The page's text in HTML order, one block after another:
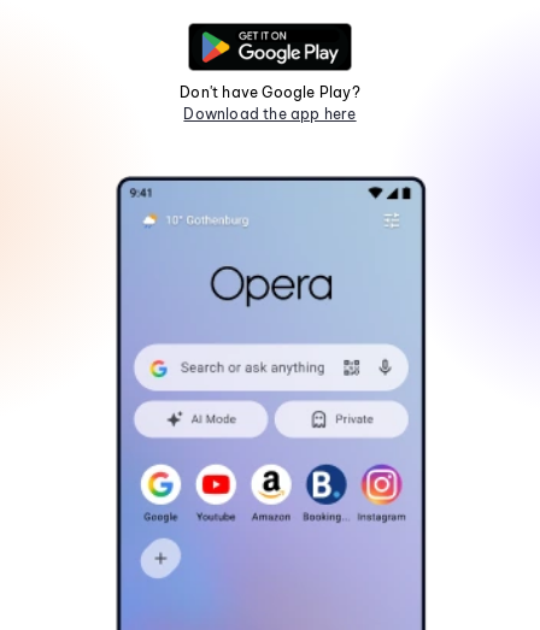
Don't have Google Play?
Download the app here